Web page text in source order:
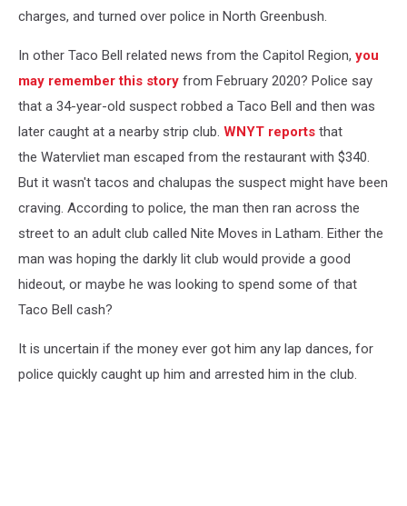
charges, and turned over police in North Greenbush.
In other Taco Bell related news from the Capitol Region, you
may remember this story from February 2020? Police say
that a 34-year-old suspect robbed a Taco Bell and then was
later caught at a nearby strip club. WNYT reports that
the Watervliet man escaped from the restaurant with $340.
But it wasn't tacos and chalupas the suspect might have been
craving. According to police, the man then ran across the
street to an adult club called Nite Moves in Latham. Either the
man was hoping the darkly lit club would provide a good
hideout, or maybe he was looking to spend some of that
Taco Bell cash?
It is uncertain if the money ever got him any lap dances, for
police quickly caught up him and arrested him in the club.